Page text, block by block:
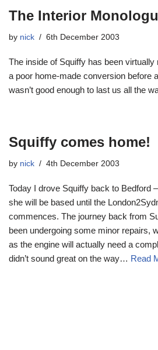
The Interior
by nick 6th December 2003
The inside of Squiffy has been virtually
a poor home-made conversion before
wasn’t good enough to last us all the
Squiffy comes home!
by nick 4th December 2003
Today I drove Squiffy back to Bedford
she will be based until the
commences. The journey back from
been undergoing some minor repairs,
as the engine will actually need a
didn’t sound great on the way… Read